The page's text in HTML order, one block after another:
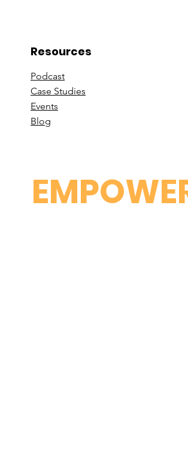
Resources
Podcast
Case Studies
Events
Blog